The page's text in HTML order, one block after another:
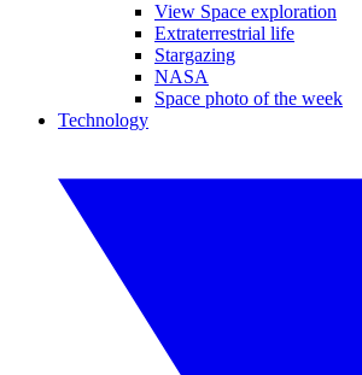
View Space exploration
Extraterrestrial life
Stargazing
NASA
Space photo of the week
Technology